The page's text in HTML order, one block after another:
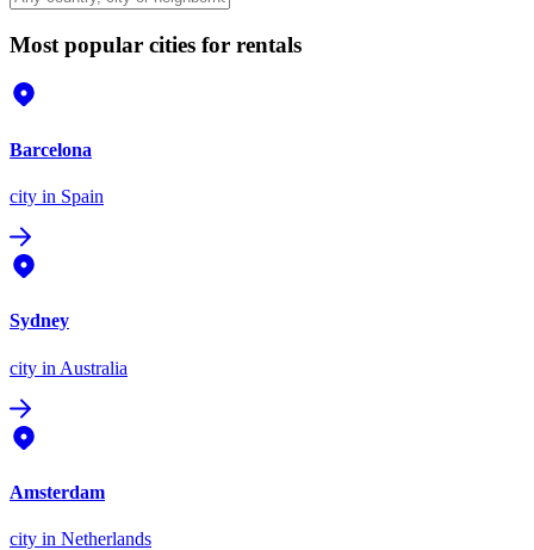
Most popular cities for rentals
Barcelona
city in Spain
Sydney
city in Australia
Amsterdam
city in Netherlands